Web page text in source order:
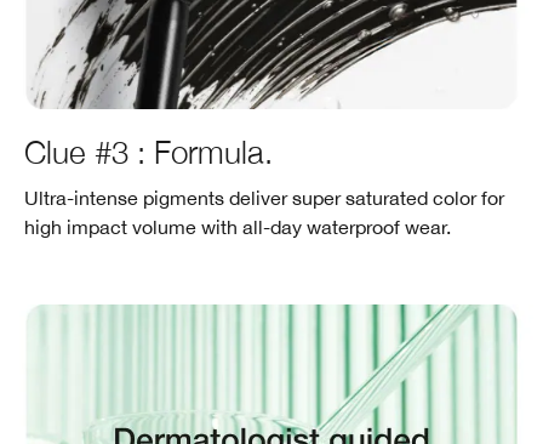
Clue #3 : Formula.
Ultra-intense pigments deliver super saturated color for
high impact volume with all-day waterproof wear.